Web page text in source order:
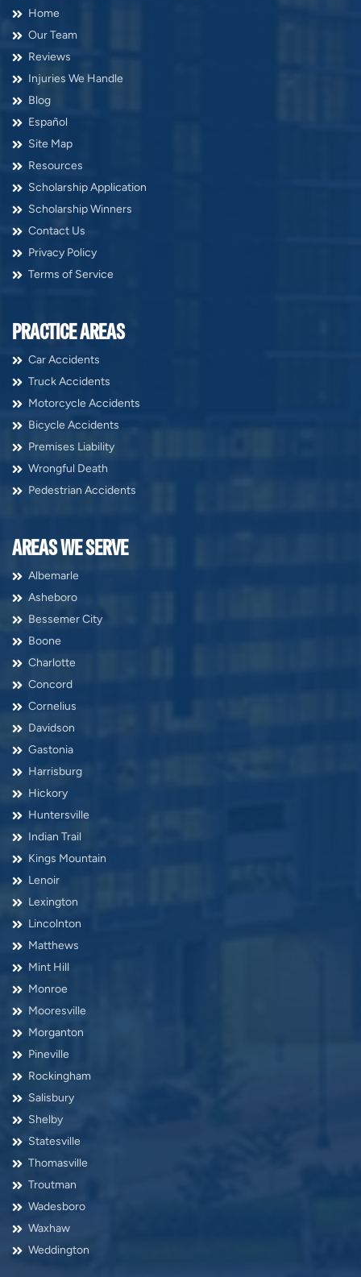
Home
Our Team
Reviews
Injuries We Handle
Blog
Español
Site Map
Resources
Scholarship Application
Scholarship Winners
Contact Us
Privacy Policy
Terms of Service
PRACTICE AREAS
Car Accidents
Truck Accidents
Motorcycle Accidents
Bicycle Accidents
Premises Liability
Wrongful Death
Pedestrian Accidents
AREAS WE SERVE
Albemarle
Asheboro
Bessemer City
Boone
Charlotte
Concord
Cornelius
Davidson
Gastonia
Harrisburg
Hickory
Huntersville
Indian Trail
Kings Mountain
Lenoir
Lexington
Lincolnton
Matthews
Mint Hill
Monroe
Mooresville
Morganton
Pineville
Rockingham
Salisbury
Shelby
Statesville
Thomasville
Troutman
Wadesboro
Waxhaw
Weddington